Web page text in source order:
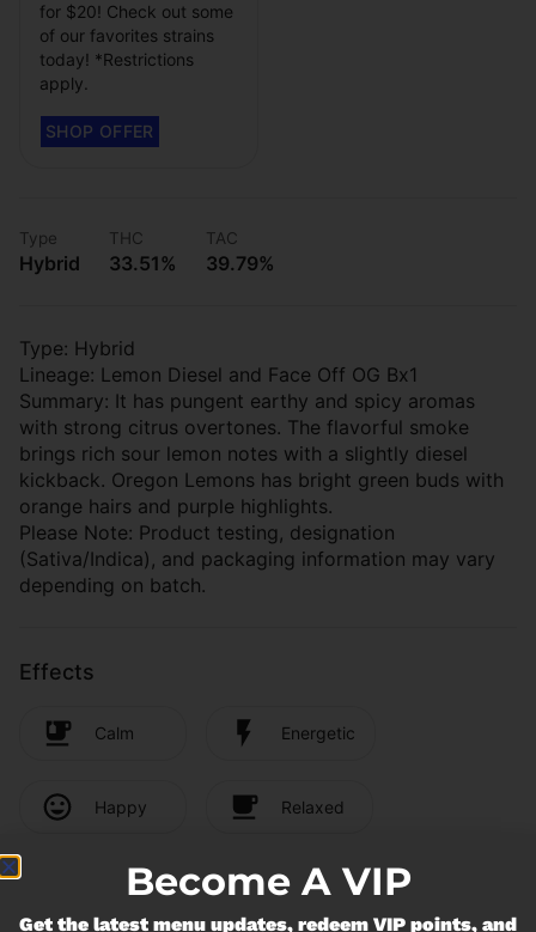
for $20! Check out some
of our favorites strains
today! *Restrictions
apply.
Type
Hybrid
THC
33.51%
TAC
39.79%
Type: Hybrid
Lineage: Lemon Diesel and Face Off OG Bx1
Summary: It has pungent earthy and spicy aromas
with strong citrus overtones. The flavorful smoke
brings rich sour lemon notes with a slightly diesel
kickback. Oregon Lemons has bright green buds with
orange hairs and purple highlights.
Please Note: Product testing, designation
(Sativa/Indica), and packaging information may vary
depending on batch.
Effects
Calm Energetic
Happy Relaxed
Become A VIP
Get the latest menu updates, redeem VIP points, and